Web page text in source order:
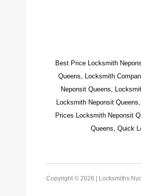
Best Price Locksmith
Queens, Locksmith
Neponsit Queens,
Locksmith Neponsit
Prices Locksmith Neponsit
Queens, Quick
Copyright © 2026 | Locksmiths Nyc